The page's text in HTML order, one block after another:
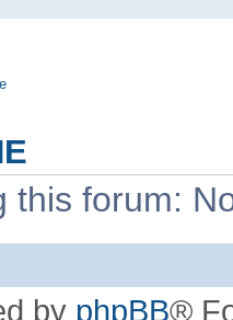
this forum:
by phpBB®